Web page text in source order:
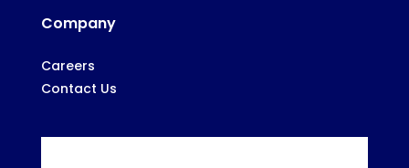
Company
Careers
Contact Us